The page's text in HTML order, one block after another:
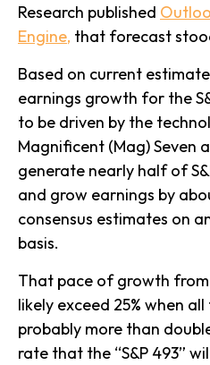
Research published
Engine, that forecast
Based on current
earnings growth for the
to be driven by the
Magnificent (Mag) Seven
generate nearly half of
and grow earnings by
consensus estimates on
basis.
That pace of growth
likely exceed 25% when
probably more than
rate that the “S&P 493”